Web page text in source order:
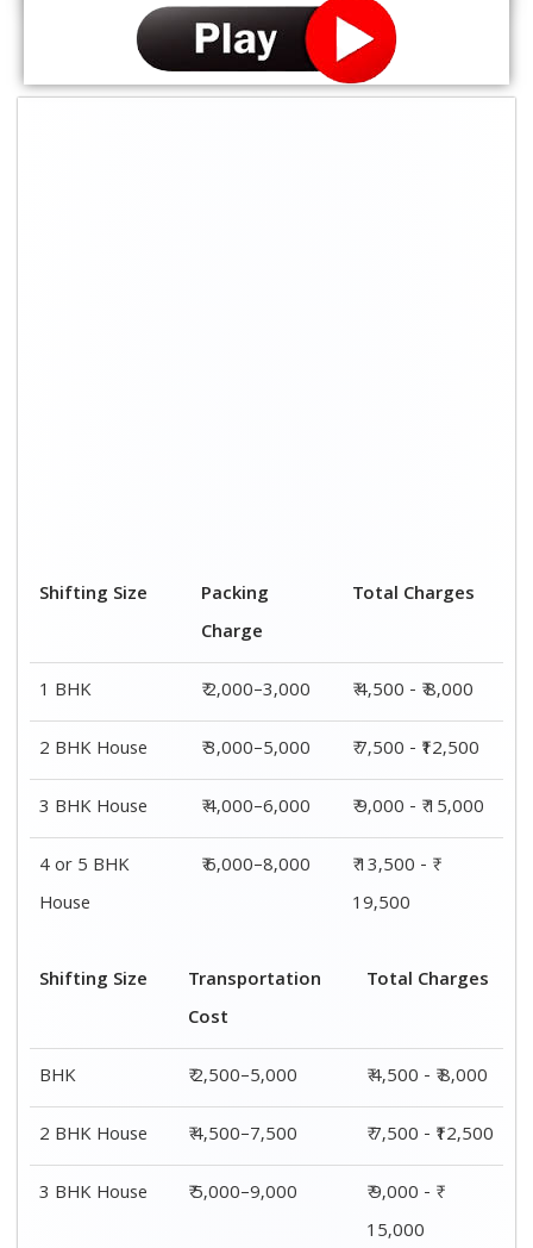
Shifting Size
Packing
Charge
Total Charges
1 BHK ₹ 2,000–3,000
₹ 4,500 - ₹ 8,000
2 BHK House
₹ 3,000–5,000
₹ 7,500 - ₹12,500
3 BHK House
₹ 4,000–6,000
₹ 9,000 - ₹ 15,000
4 or 5 BHK
House
₹ 6,000–8,000
₹ 13,500 - ₹
19,500
Shifting Size
Transportation
Cost
Total Charges
BHK ₹ 2,500–5,000
₹ 4,500 - ₹ 8,000
2 BHK House
₹ 4,500–7,500
₹ 7,500 - ₹12,500
3 BHK House
₹ 5,000–9,000
₹ 9,000 - ₹
15,000